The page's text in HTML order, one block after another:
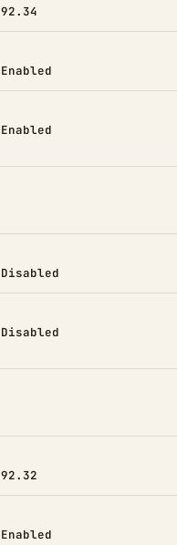
92.34
Enabled
Enabled
TO
Disabled
Disabled
TO
92.32
Enabled